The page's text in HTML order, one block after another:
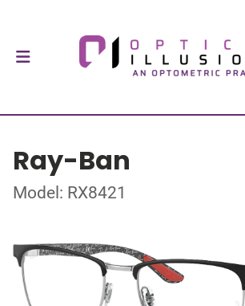
Ray-Ban
Model: RX8421